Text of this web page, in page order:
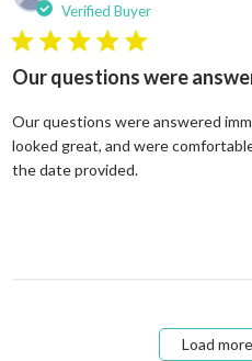
Verified Buyer
5 star rating
Our questions were
Our questions were answered
looked great, and were
the date provided.
Load